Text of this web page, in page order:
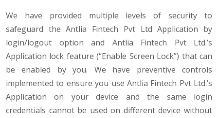
We have provided multiple levels of security to
safeguard the Antlia Fintech Pvt Ltd Application by
login/logout option and Antlia Fintech Pvt Ltd.’s
Application lock feature (“Enable Screen Lock”) that can
be enabled by you. We have preventive controls
implemented to ensure you use Antlia Fintech Pvt Ltd.’s
Application on your device and the same login
credentials cannot be used on different device without